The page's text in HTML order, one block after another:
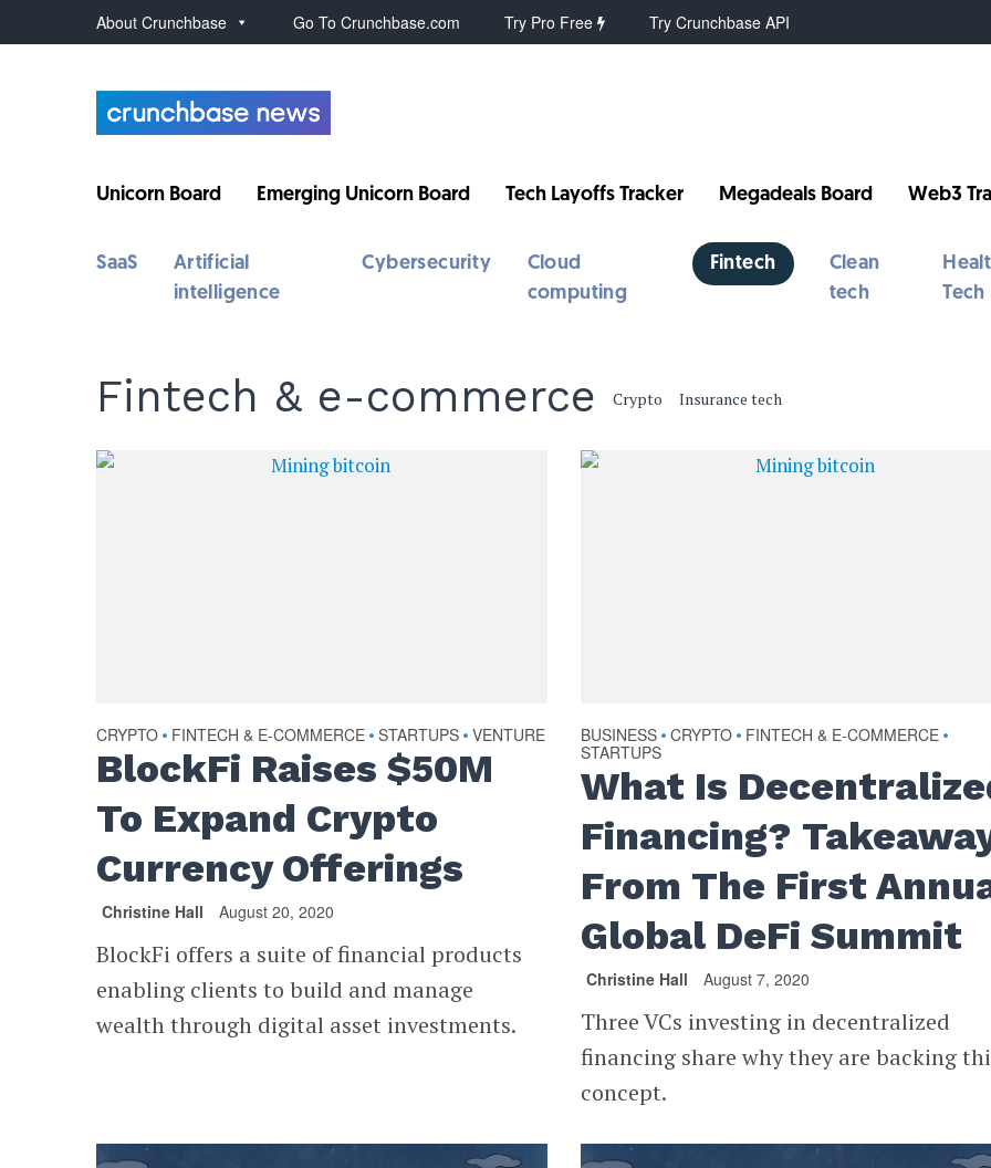
About Crunchbase Go To Crunchbase.com Try Pro Free Try Crunchbase API
Unicorn Board Emerging Unicorn Board Tech Layoffs Tracker Megadeals Board Web3
SaaS
Artificial
intelligence
Cybersecurity
Cloud
computing
Fintech
Clean
tech
Tech
Fintech & e-commerce Crypto Insurance tech
CRYPTO • FINTECH & E-COMMERCE • STARTUPS • VENTURE
BlockFi Raises $50M
To Expand Crypto
Currency Offerings
Christine Hall August 20, 2020
BlockFi offers a suite of financial products
enabling clients to build and manage
wealth through digital asset investments.
BUSINESS • CRYPTO • FINTECH & E-COMMERCE •
STARTUPS
What Is
Financing?
From The First
Global DeFi Summit
Christine Hall August 7, 2020
Three VCs investing in decentralized
financing share why they are backing
concept.